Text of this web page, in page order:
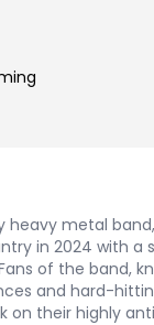
heavy metal
in 2024 with a
of the band,
and hard-
on their highly